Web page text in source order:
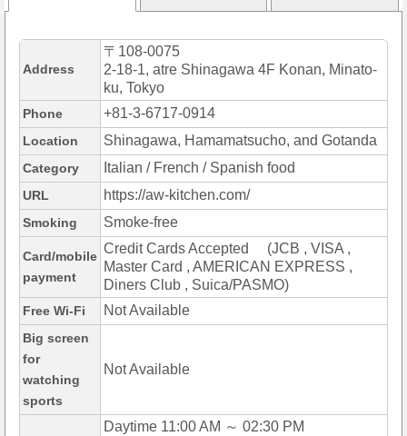
Address
〒108-0075
2-18-1, atre Shinagawa 4F Konan, Minato-
ku, Tokyo
Phone +81-3-6717-0914
Location Shinagawa, Hamamatsucho, and Gotanda
Category Italian / French / Spanish food
URL https://aw-kitchen.com/
Smoking Smoke-free
Card/mobile
payment
Credit Cards Accepted (JCB , VISA ,
Master Card , AMERICAN EXPRESS ,
Diners Club , Suica/PASMO)
Free Wi-Fi Not Available
Big screen
for
watching
sports
Not Available
Daytime 11:00 AM ～ 02:30 PM